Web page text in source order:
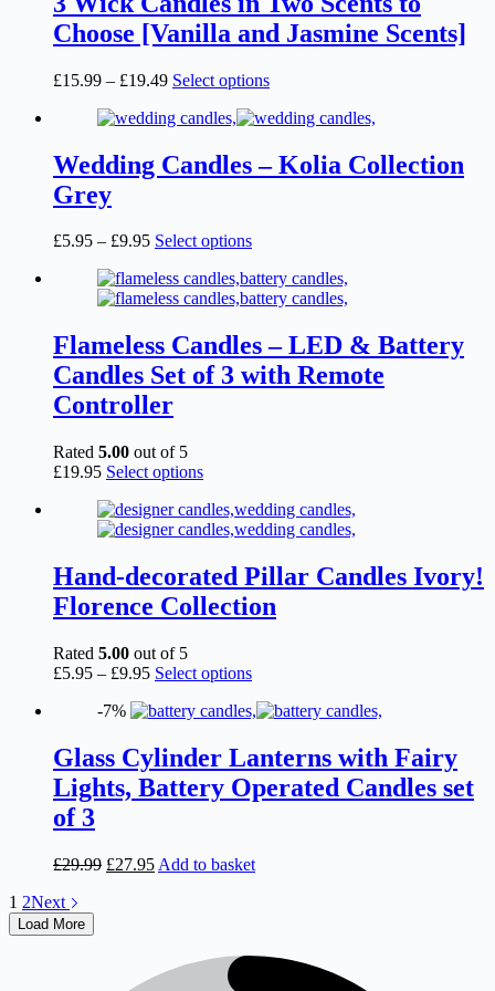
Choose [Vanilla and Jasmine Scents]
£15.99 – £19.49Price
£15.99
£19.49
Select optionsThis
has
variants.
The
on
the
page
Wedding Candles – Kolia Collection
Grey
£5.95 – £9.95Price
£5.95
through
Select optionsThis
has
multiple
The
options
may
page
Flameless Candles – LED & Battery
Candles Set of 3 with Remote
Controller
Rated 5.00 out of 5
£19.95 Select optionsThis
has
multiple
The
options
may
on
product
Hand-decorated Pillar Candles Ivory!
Florence Collection
Rated 5.00 out of 5
£5.95 – £9.95Price
£5.95
£9.95
Select optionsThis
has
variants.
The
options
on
-7%
Glass Cylinder Lanterns with Fairy
Lights, Battery Operated Candles set
of 3
£29.99 Original
£27.95Current
Add to basket
1 2Next
Load More